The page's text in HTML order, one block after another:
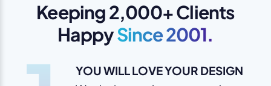
Keeping 2,000+ Clients
HappySince 2001.
YOU WILL LOVE YOUR DESIGN